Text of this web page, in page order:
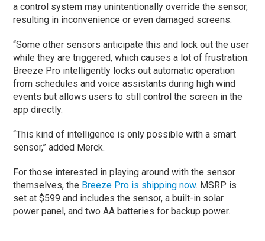
a control system may unintentionally override the sensor,
resulting in inconvenience or even damaged screens.
“Some other sensors anticipate this and lock out the user
while they are triggered, which causes a lot of frustration.
Breeze Pro intelligently locks out automatic operation
from schedules and voice assistants during high wind
events but allows users to still control the screen in the
app directly.
“This kind of intelligence is only possible with a smart
sensor,” added Merck.
For those interested in playing around with the sensor
themselves, the Breeze Pro is shipping now. MSRP is
set at $599 and includes the sensor, a built-in solar
power panel, and two AA batteries for backup power.